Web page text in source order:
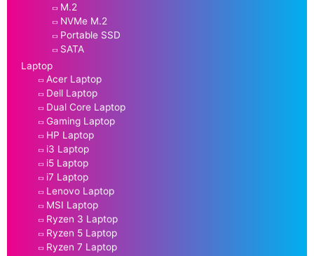
M.2
NVMe M.2
Portable SSD
SATA
Laptop
Acer Laptop
Dell Laptop
Dual Core Laptop
Gaming Laptop
HP Laptop
i3 Laptop
i5 Laptop
i7 Laptop
Lenovo Laptop
MSI Laptop
Ryzen 3 Laptop
Ryzen 5 Laptop
Ryzen 7 Laptop